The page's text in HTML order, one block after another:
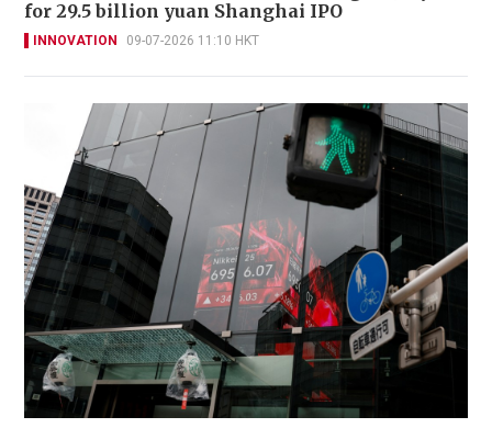
for 29.5 billion yuan Shanghai IPO
INNOVATION 09-07-2026 11:10 HKT